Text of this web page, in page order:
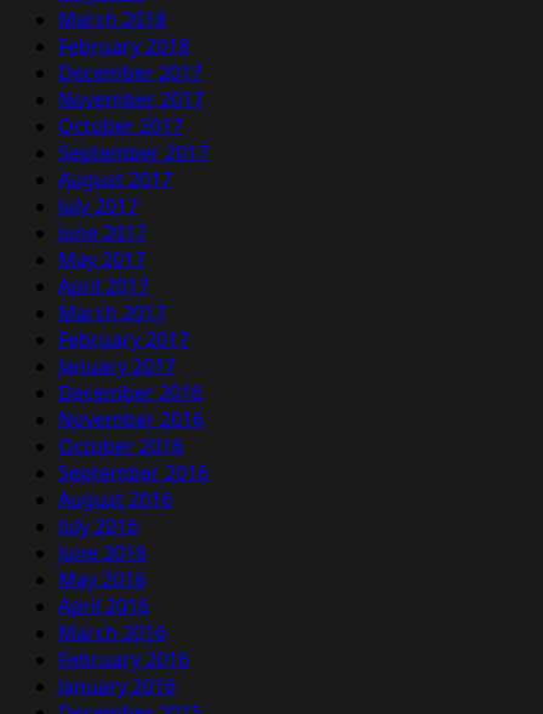
March 2018
February 2018
December 2017
November 2017
October 2017
September 2017
August 2017
July 2017
June 2017
May 2017
April 2017
March 2017
February 2017
January 2017
December 2016
November 2016
October 2016
September 2016
August 2016
July 2016
June 2016
May 2016
April 2016
March 2016
February 2016
January 2016